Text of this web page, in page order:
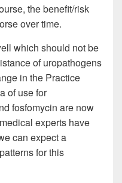
the benefit/risk
over time.
which should not be
of uropathogens
in the Practice
of use for
fosfomycin are now
experts have
can expect a
for this